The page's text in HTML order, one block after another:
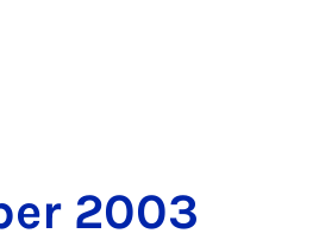
2003